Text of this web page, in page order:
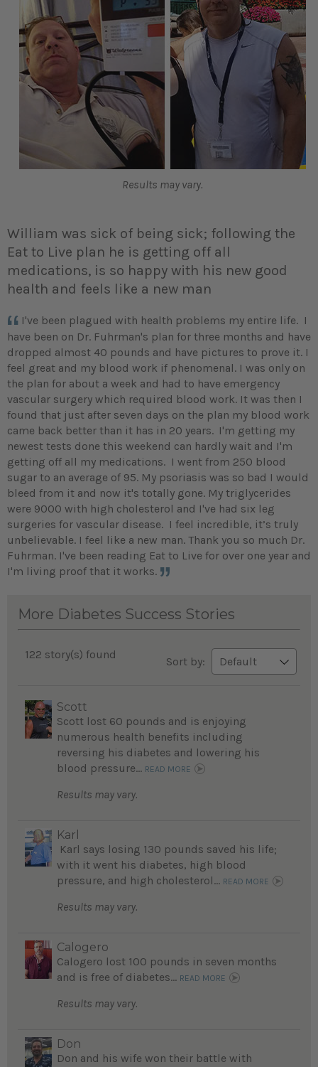
Results may vary.
William was sick of being sick; following the
Eat to Live plan he is getting off all
medications, is so happy with his new good
health and feels like a new man
I've been plagued with health problems my entire life. I
have been on Dr. Fuhrman's plan for three months and have
dropped almost 40 pounds and have pictures to prove it. I
feel great and my blood work if phenomenal. I was only on
the plan for about a week and had to have emergency
vascular surgery which required blood work. It was then I
found that just after seven days on the plan my blood work
came back better than it has in 20 years. I'm getting my
newest tests done this weekend can hardly wait and I'm
getting off all my medications. I went from 250 blood
sugar to an average of 95. My psoriasis was so bad I would
bleed from it and now it's totally gone. My triglycerides
were 9000 with high cholesterol and I've had six leg
surgeries for vascular disease. I feel incredible, it’s truly
unbelievable. I feel like a new man. Thank you so much Dr.
Fuhrman. I've been reading Eat to Live for over one year and
I'm living proof that it works.
More Diabetes Success Stories
122 story(s) found
Sort by:
Scott
Scott lost 60 pounds and is enjoying
numerous health benefits including
reversing his diabetes and lowering his
blood pressure... READ MORE
Results may vary.
Karl
Karl says losing 130 pounds saved his life;
with it went his diabetes, high blood
pressure, and high cholesterol... READ MORE
Results may vary.
Calogero
Calogero lost 100 pounds in seven months
and is free of diabetes... READ MORE
Results may vary.
Don
Don and his wife won their battle with